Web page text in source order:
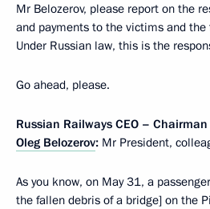
Mr Belozerov, please report on the
and payments to the victims and
Under Russian law, this is the
Go ahead, please.
Russian Railways CEO –
Oleg Belozerov: Mr President,
As you know, on May 31, a
the fallen debris of a bridge] on the